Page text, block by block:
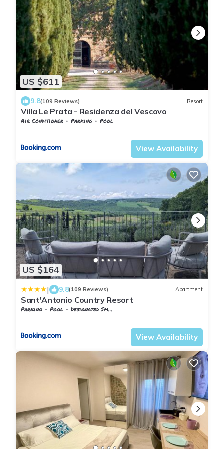
US $611
9.8(109 Reviews) Resort
Villa Le Prata - Residenza del Vescovo
Air Conditioner Parking
Pool
View Availability
US $164
| 9.8(109 Reviews) Apartment
Sant'Antonio Country Resort
Parking Pool
Designated Smoking Area
View Availability